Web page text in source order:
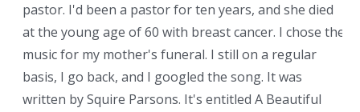
pastor. I'd been a pastor for ten years, and she died
at the young age of 60 with breast cancer. I chose the
music for my mother's funeral. I still on a regular
basis, I go back, and I googled the song. It was
written by Squire Parsons. It's entitled A Beautiful